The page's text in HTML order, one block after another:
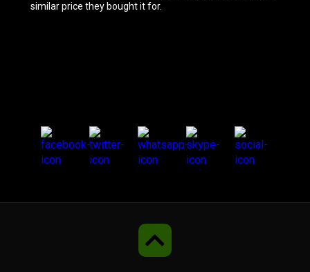
Vicious Skeletal Warhorse
similar price they bought it for.